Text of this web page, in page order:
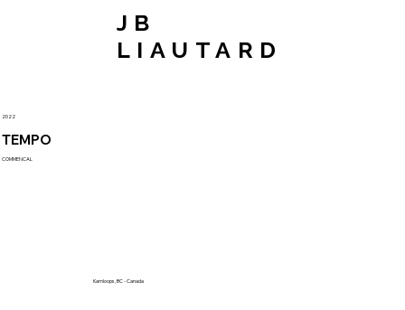
JB
LIAUTARD
COMMENCAL
TEMPO
2022
Kamloops, BC - Canada